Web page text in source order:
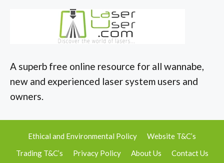
A superb free online resource for all wannabe,
new and experienced laser system users and
owners.
Ethical and Environmental Policy
Website T&C’s
Trading T&C’s
Privacy Policy About Us Contact Us